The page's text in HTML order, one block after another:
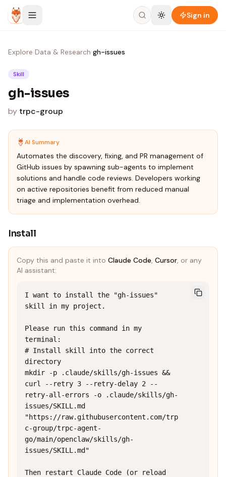
Skip to content
Sign in
Explore›Data & Research›gh-issues
Skill
gh-issues
by trpc-group
AI Summary
Automates the discovery, fixing, and PR management of
GitHub issues by spawning sub-agents to implement
solutions and handle code reviews. Developers working
on active repositories benefit from reduced manual
triage and implementation overhead.
Install
Copy this and paste it into Claude Code, Cursor, or any
AI assistant:
I want to install the "gh-issues"
skill in my project.
Please run this command in my
terminal:
# Install skill into the correct
directory
mkdir -p .claude/skills/gh-issues &&
curl --retry 3 --retry-delay 2 --
retry-all-errors -o .claude/skills/gh-
issues/SKILL.md
"https://raw.githubusercontent.com/trp
c-group/trpc-agent-
go/main/openclaw/skills/gh-
issues/SKILL.md"
Then restart Claude Code (or reload